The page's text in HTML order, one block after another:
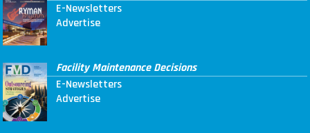
E-Newsletters
Advertise
Facility Maintenance Decisions
E-Newsletters
Advertise